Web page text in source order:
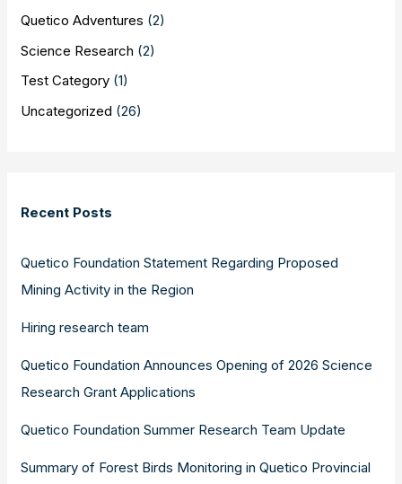
Quetico Adventures (2)
Science Research (2)
Test Category (1)
Uncategorized (26)
Recent Posts
Quetico Foundation Statement Regarding Proposed
Mining Activity in the Region
Hiring research team
Quetico Foundation Announces Opening of 2026 Science
Research Grant Applications
Quetico Foundation Summer Research Team Update
Summary of Forest Birds Monitoring in Quetico Provincial